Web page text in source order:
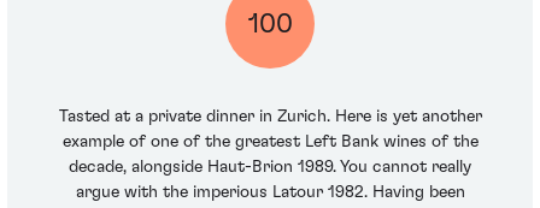
100
Tasted at a private dinner in Zurich. Here is yet another
example of one of the greatest Left Bank wines of the
decade, alongside Haut-Brion 1989. You cannot really
argue with the imperious Latour 1982. Having been